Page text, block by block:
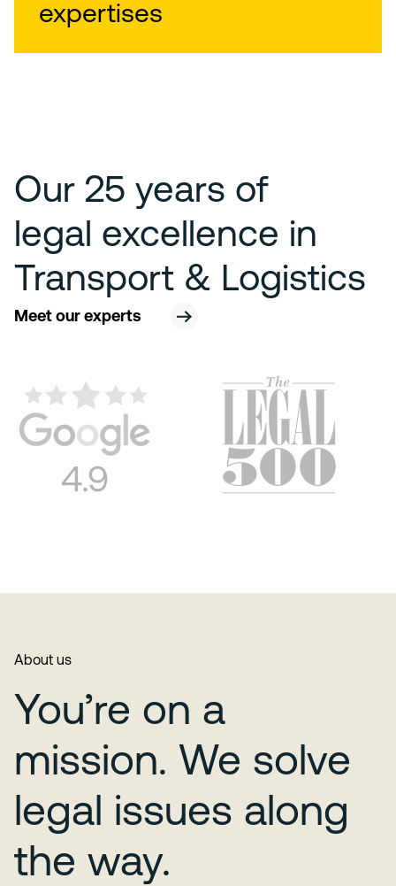
expertises
Our 25 years of
legal excellence in
Transport & Logistics
Meet our experts
About us
You’re on a
mission. We solve
legal issues along
the way.